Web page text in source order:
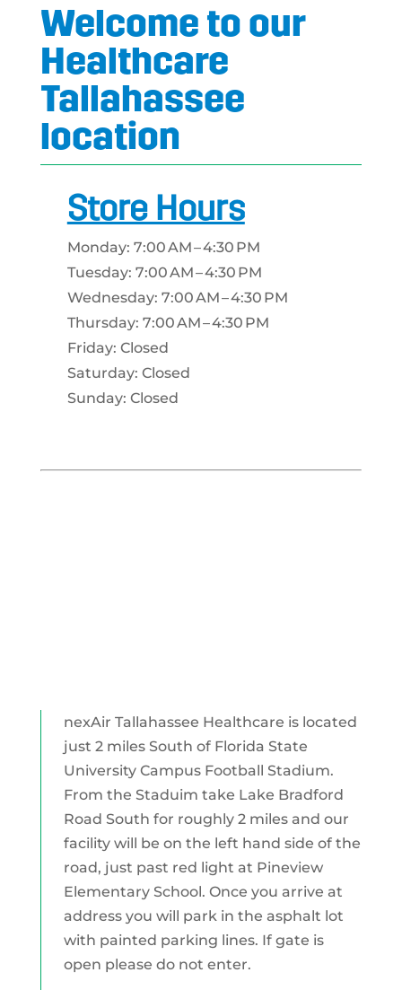
Welcome to our
Healthcare
Tallahassee
location
Store Hours
Monday: 7:00 AM – 4:30 PM
Tuesday: 7:00 AM – 4:30 PM
Wednesday: 7:00 AM – 4:30 PM
Thursday: 7:00 AM – 4:30 PM
Friday: Closed
Saturday: Closed
Sunday: Closed
nexAir Tallahassee Healthcare is located
just 2 miles South of Florida State
University Campus Football Stadium.
From the Staduim take Lake Bradford
Road South for roughly 2 miles and our
facility will be on the left hand side of the
road, just past red light at Pineview
Elementary School. Once you arrive at
address you will park in the asphalt lot
with painted parking lines. If gate is
open please do not enter.